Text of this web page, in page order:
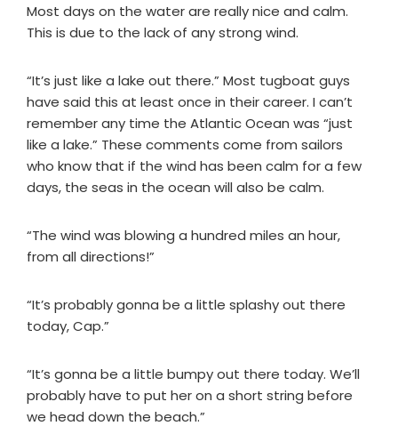
Most days on the water are really nice and calm.
This is due to the lack of any strong wind.
“It’s just like a lake out there.” Most tugboat guys
have said this at least once in their career. I can’t
remember any time the Atlantic Ocean was “just
like a lake.” These comments come from sailors
who know that if the wind has been calm for a few
days, the seas in the ocean will also be calm.
“The wind was blowing a hundred miles an hour,
from all directions!”
“It’s probably gonna be a little splashy out there
today, Cap.”
“It’s gonna be a little bumpy out there today. We’ll
probably have to put her on a short string before
we head down the beach.”